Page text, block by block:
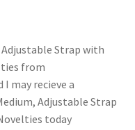
Adjustable Strap with
from
may recieve a
Adjustable Strap
today